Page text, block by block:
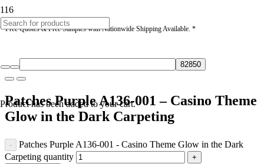
* Free Quotes & Free Samples with Nationwide Shipping Available. *
Producthas been added to your cart.
Patches Purple A136-001 – Casino Theme
Glow in the Dark Carpeting
Patches Purple A136-001 - Casino Theme Glow in the Dark
Carpeting quantity